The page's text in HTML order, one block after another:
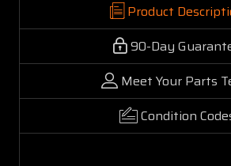
Product
90-Day
Meet Your Parts
Condition